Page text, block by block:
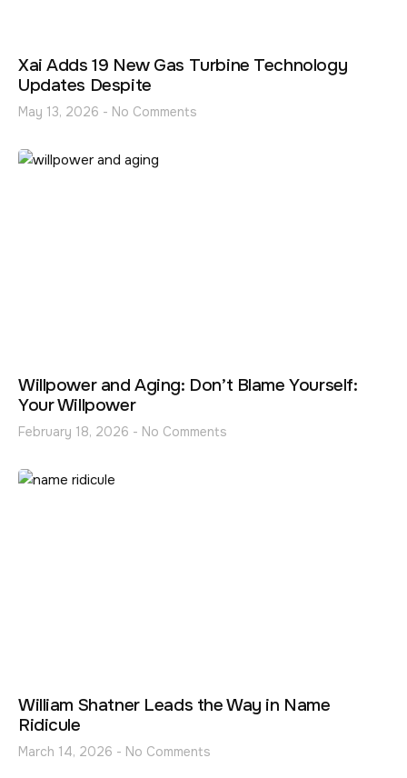
Xai Adds 19 New Gas Turbine Technology
Updates Despite
May 13, 2026 No Comments
Willpower and Aging: Don’t Blame Yourself:
Your Willpower
February 18, 2026 No Comments
William Shatner Leads the Way in Name
Ridicule
March 14, 2026 No Comments